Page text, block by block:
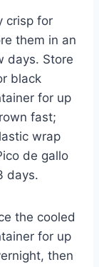
crisp for
them in an
days. Store
black
for up
fast;
wrap
de gallo
days.
the cooled
for up
then